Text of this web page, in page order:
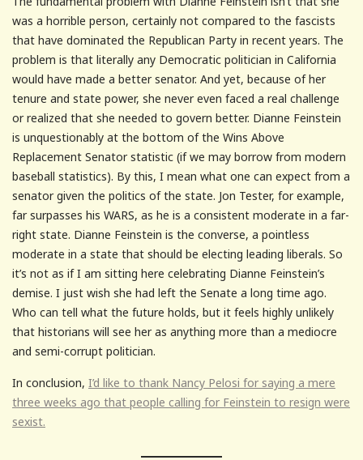
was a horrible person, certainly not compared to the fascists
that have dominated the Republican Party in recent years. The
problem is that literally any Democratic politician in California
would have made a better senator. And yet, because of her
tenure and state power, she never even faced a real challenge
or realized that she needed to govern better. Dianne Feinstein
is unquestionably at the bottom of the Wins Above
Replacement Senator statistic (if we may borrow from modern
baseball statistics). By this, I mean what one can expect from a
senator given the politics of the state. Jon Tester, for example,
far surpasses his WARS, as he is a consistent moderate in a far-
right state. Dianne Feinstein is the converse, a pointless
moderate in a state that should be electing leading liberals. So
it’s not as if I am sitting here celebrating Dianne Feinstein’s
demise. I just wish she had left the Senate a long time ago.
Who can tell what the future holds, but it feels highly unlikely
that historians will see her as anything more than a mediocre
and semi-corrupt politician.
In conclusion, I’d like to thank Nancy Pelosi for saying a mere
three weeks ago that people calling for Feinstein to resign were
sexist.